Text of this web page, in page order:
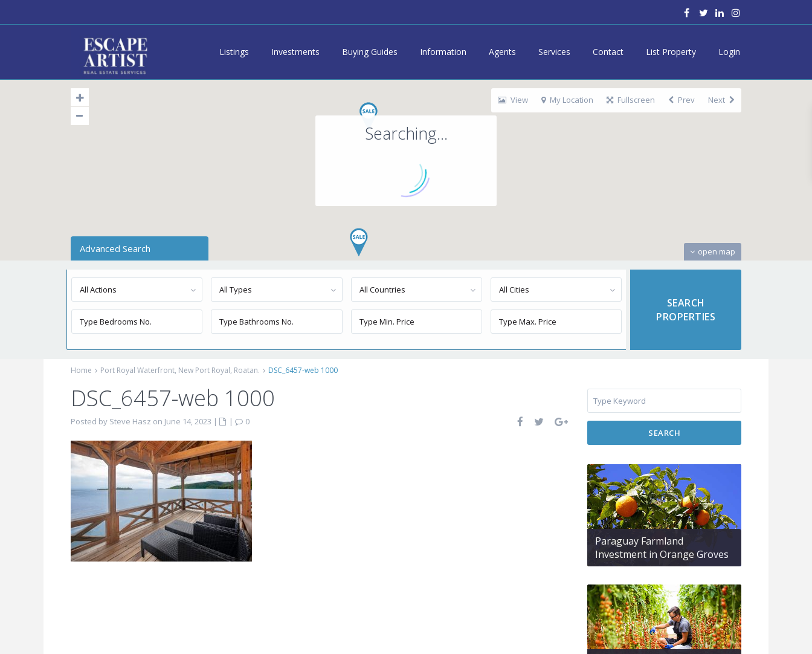
Listings Investments Buying Guides Information Agents Services Contact List Property Login
Searching...
open map
View My Location Fullscreen Prev Next
Advanced Search
All Actions All Types All Countries All Cities
Home Port Royal Waterfront, New Port Royal, Roatan. DSC_6457-web 1000
DSC_6457-web 1000
Posted by Steve Hasz on June 14, 2023 | |
0
SEARCH
Paraguay Farmland
Investment in Orange Groves